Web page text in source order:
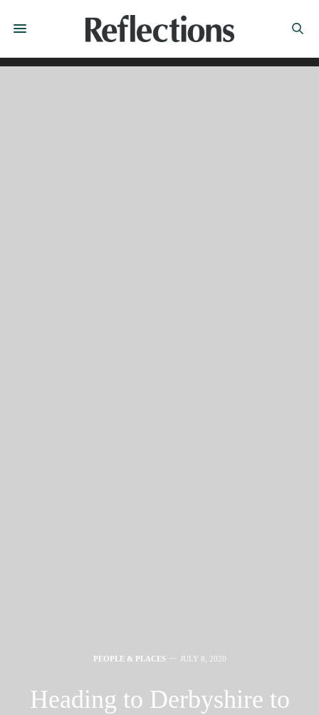
PEOPLE & PLACES JULY 8, 2020
Heading to Derbyshire to